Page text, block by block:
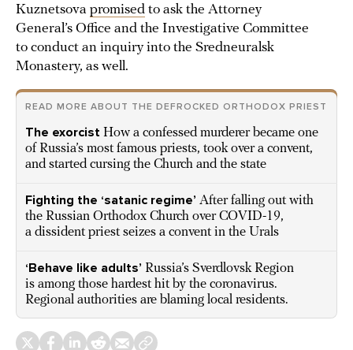
Kuznetsova promised to ask the Attorney
General’s Office and the Investigative Committee
to conduct an inquiry into the Sredneuralsk
Monastery, as well.
READ MORE ABOUT THE DEFROCKED ORTHODOX PRIEST
The exorcist How a confessed murderer became one
of Russia’s most famous priests, took over a convent,
and started cursing the Church and the state
Fighting the ‘satanic regime’ After falling out with
the Russian Orthodox Church over COVID-19,
a dissident priest seizes a convent in the Urals
‘Behave like adults’ Russia’s Sverdlovsk Region
is among those hardest hit by the coronavirus.
Regional authorities are blaming local residents.